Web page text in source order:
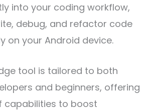
into your coding workflow,
debug, and refactor code
on your Android device.
tool is tailored to both
and beginners, offering
capabilities to boost